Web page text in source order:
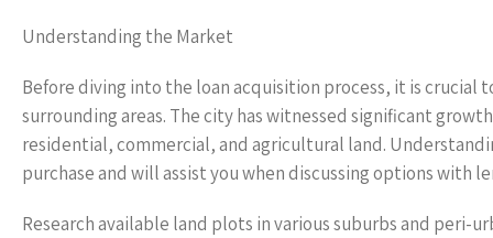
Understanding the Market
Before diving into the loan acquisition process, it is
surrounding areas. The city has witnessed significant
residential, commercial, and agricultural land.
purchase and will assist you when discussing options with
Research available land plots in various suburbs and peri-